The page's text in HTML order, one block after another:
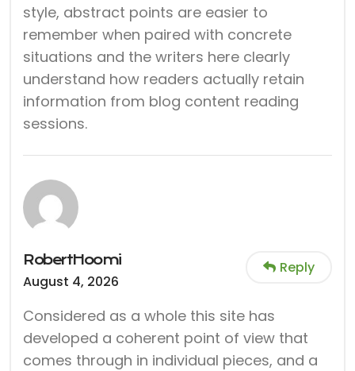
style, abstract points are easier to
remember when paired with concrete
situations and the writers here clearly
understand how readers actually retain
information from blog content reading
sessions.
RobertHoomi
August 4, 2026
Reply
Considered as a whole this site has
developed a coherent point of view that
comes through in individual pieces, and a